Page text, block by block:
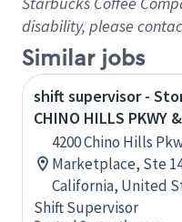
disability, please
Similar jobs
shift supervisor -
CHINO HILLS PKWY
4200 Chino Hills
Marketplace, Ste
California, United
Shift Supervisor